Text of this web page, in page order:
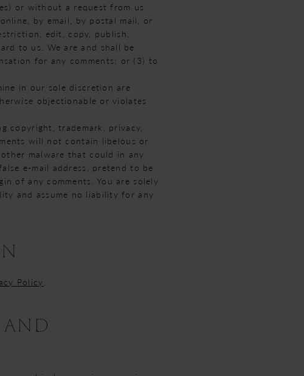
or without a request from us
by email, by postal mail, or
edit, copy, publish,
to us. We are and shall be
for any comments; or (3) to
in our sole discretion are
objectionable or violates
copyright, trademark, privacy,
will not contain libelous or
malware that could in any
e-mail address, pretend to be
of any comments. You are solely
and assume no liability for any
Policy.
AND